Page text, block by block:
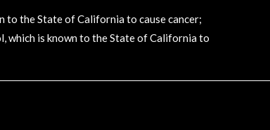
to the State of California to cause cancer;
which is known to the State of California to